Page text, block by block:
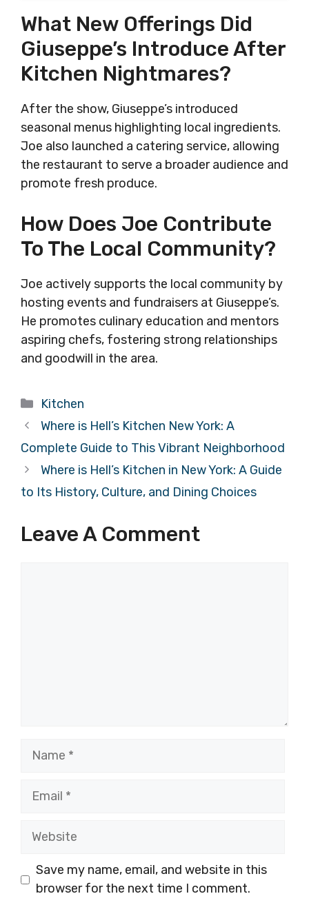
What New Offerings Did
Giuseppe’s Introduce After
Kitchen Nightmares?
After the show, Giuseppe’s introduced
seasonal menus highlighting local ingredients.
Joe also launched a catering service, allowing
the restaurant to serve a broader audience and
promote fresh produce.
How Does Joe Contribute
To The Local Community?
Joe actively supports the local community by
hosting events and fundraisers at Giuseppe’s.
He promotes culinary education and mentors
aspiring chefs, fostering strong relationships
and goodwill in the area.
Categories
Kitchen
Where is Hell’s Kitchen New York: A
Complete Guide to This Vibrant Neighborhood
Where is Hell’s Kitchen in New York: A Guide
to Its History, Culture, and Dining Choices
Leave A Comment
Name
Email
Website
Save my name, email, and website in this
browser for the next time I comment.